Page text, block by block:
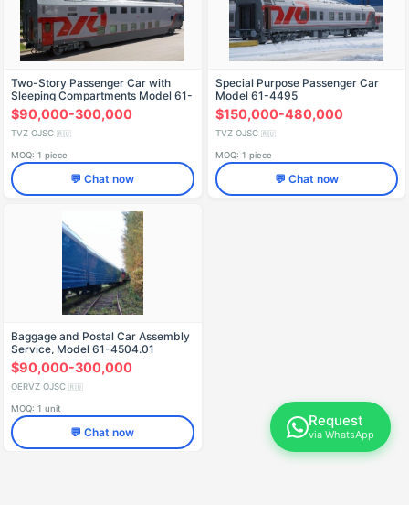
Two-Story Passenger Car with
Sleeping Compartments Model 61-
4472.01
$90,000-300,000
TVZ OJSC 🇷🇺
MOQ: 1 piece
💬 Chat now
Special Purpose Passenger Car
Model 61-4495
$150,000-480,000
TVZ OJSC 🇷🇺
MOQ: 1 piece
💬 Chat now
Baggage and Postal Car Assembly
Service, Model 61-4504.01
$90,000-300,000
OERVZ OJSC 🇷🇺
MOQ: 1 unit
💬 Chat now
Request
via WhatsApp